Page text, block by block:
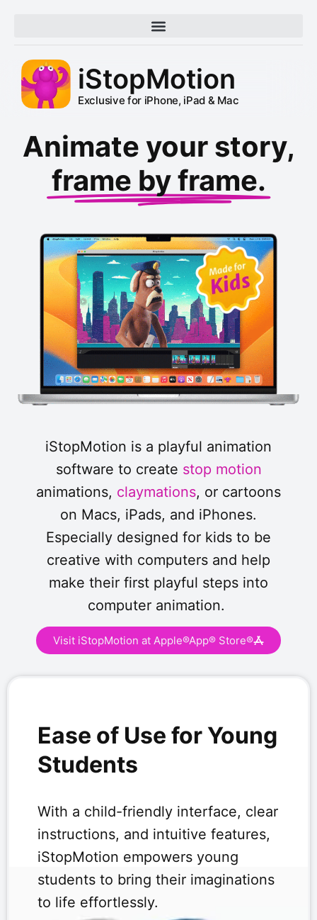
iStopMotion
Exclusive for iPhone, iPad & Mac
Animate your story,
frame by frame.
iStopMotion is a playful animation
software to create stop motion
animations, claymations, or cartoons
on Macs, iPads, and iPhones.
Especially designed for kids to be
creative with computers and help
make their first playful steps into
computer animation.
Visit iStopMotion at Apple®App® Store®
Ease of Use for Young
Students
With a child-friendly interface, clear
instructions, and intuitive features,
iStopMotion empowers young
students to bring their imaginations
to life effortlessly.